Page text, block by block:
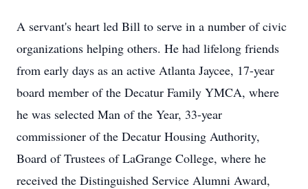
A servant's heart led Bill to serve in a number of civic
organizations helping others. He had lifelong friends
from early days as an active Atlanta Jaycee, 17-year
board member of the Decatur Family YMCA, where
he was selected Man of the Year, 33-year
commissioner of the Decatur Housing Authority,
Board of Trustees ofLaGrange College, where he
received the Distinguished Service Alumni Award,